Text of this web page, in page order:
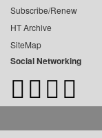
Subscribe/Renew
HT Archive
SiteMap
Social Networking